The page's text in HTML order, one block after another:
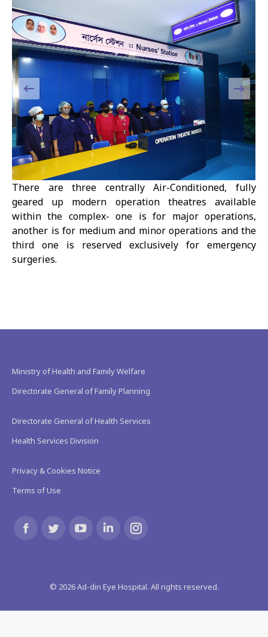
There are three centrally Air-Conditioned, fully
geared up modern operation theatres available
within the complex- one is for major operations,
another is for medium and minor operations and the
third one is reserved exclusively for emergency
surgeries.
Ministry of Health and Family Welfare
Directorate General of Family Planning
Directorate General of Health Services
Health Services Division
Privacy & Cookies Notice
Terms of Use
in
opens
in
opens
in
opens
in
opens
in
© 2026Ad-din Eye Hospital. All rights reserved.